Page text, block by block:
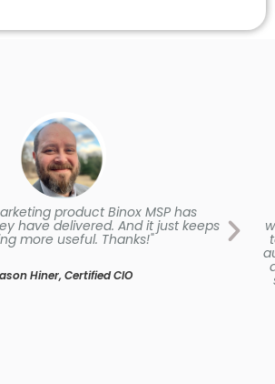
product Binox MSP has
have delivered. And it just keeps
more useful. Thanks!"
Hiner, Certified CIO